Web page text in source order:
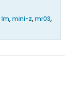
lm,mini-z,mr03,